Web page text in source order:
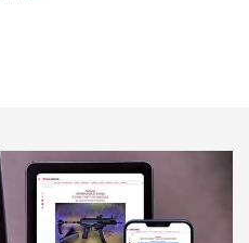
| An Official Journal Of The